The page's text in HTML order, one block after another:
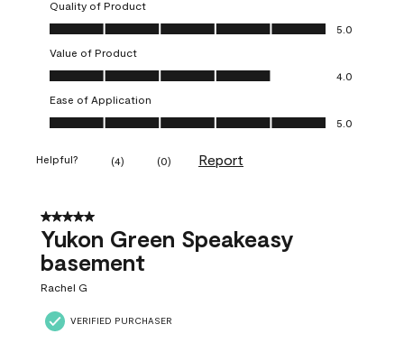
Quality of Product
Quality of Product, 5.0 out of 5
5.0
Value of Product
Value of Product, 4.0 out of 5
4.0
Ease of Application
Ease of Application, 5.0 out of 5
5.0
Helpful? (4) (0) Report
5 out of 5 stars.
Yukon Green Speakeasy
basement
Rachel G
VERIFIED PURCHASER